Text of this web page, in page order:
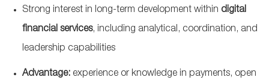
Strong interest in long‑term development within digital
financial services, including analytical, coordination, and
leadership capabilities
Advantage:experience or knowledge in payments, open